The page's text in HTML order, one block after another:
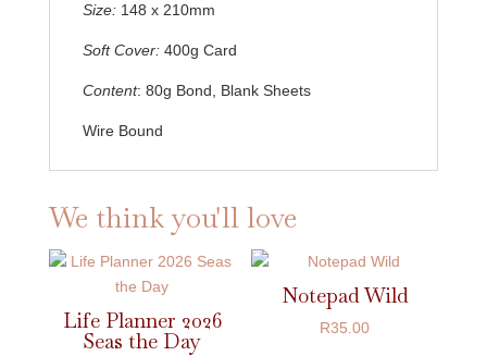
Size: 148 x 210mm
Soft Cover:400g Card
Content: 80g Bond, Blank Sheets
Wire Bound
We think you'll love
Life Planner 2026
Seas the Day
Notepad Wild
R35.00